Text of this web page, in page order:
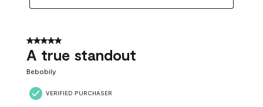
5 out of 5 stars.
A true standout
Bebobily
VERIFIED PURCHASER